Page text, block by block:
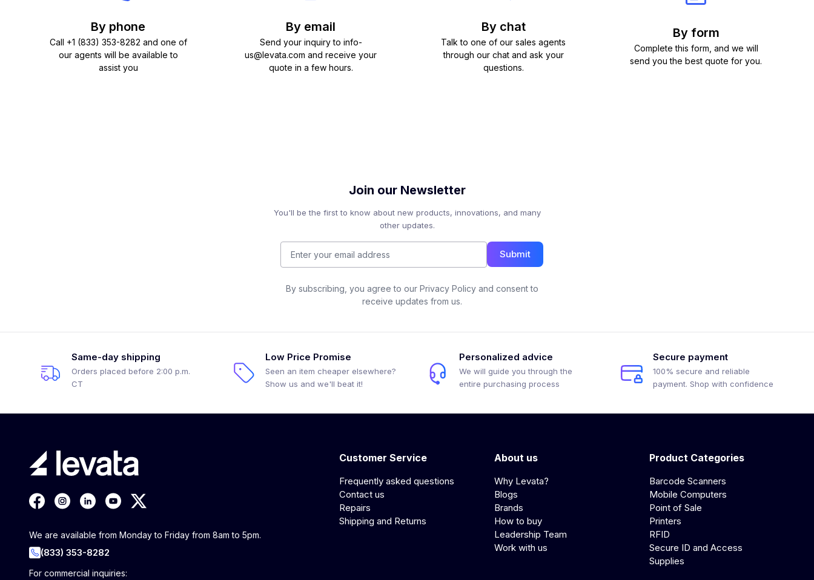
By phone
Call +1 (833) 353-8282 and one of
our agents will be available to
assist you
By email
Send your inquiry to info-
us@levata.com and receive your
quote in a few hours.
By chat
Talk to one of our sales agents
through our chat and ask your
questions.
By form
Completethis form , and we will
send you the best quote for you.
Join our Newsletter
You'll be the first to know about new products, innovations, and many
other updates.
Submit
By subscribing, you agree to our Privacy Policy and consent to
receive updates from us.
Same-day shipping
Orders placed before 2:00 p.m.
CT
Low Price Promise
Seen an item cheaper elsewhere?
Show us and we'll beat it!
Personalized advice
We will guide you through the
entire purchasing process
Secure payment
100% secure and reliable
payment. Shop with confidence
We are available from Monday to Friday from 8am to 5pm.
(833) 353-8282
For commercial inquiries:
Customer Service
Frequently asked questions
Contact us
Repairs
Shipping and Returns
About us
Why Levata?
Blogs
Brands
How to buy
Leadership Team
Work with us
Product Categories
Barcode Scanners
Mobile Computers
Point of Sale
Printers
RFID
Secure ID and Access
Supplies